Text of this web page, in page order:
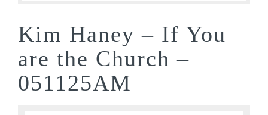
Kim Haney – If You
are the Church –
051125AM